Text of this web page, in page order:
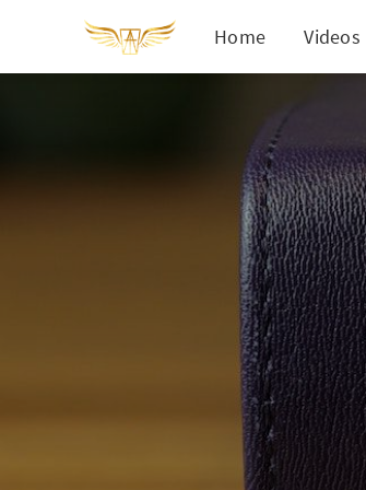
Home Videos